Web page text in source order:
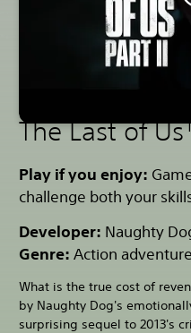
The Last of
Play if you enjoy:
challenge both your
Developer: Naughty
Genre: Action adventure
What is the true cost of
by Naughty Dog's
surprising sequel to 2013's